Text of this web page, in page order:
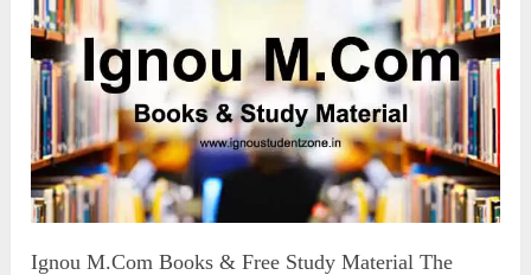
Ignou M.Com Books & Free Study Material The